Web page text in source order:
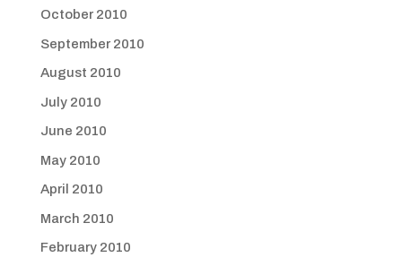
October 2010
September 2010
August 2010
July 2010
June 2010
May 2010
April 2010
March 2010
February 2010